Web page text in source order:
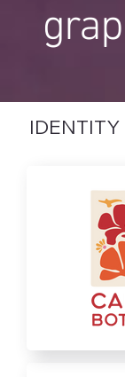
IDENTITY